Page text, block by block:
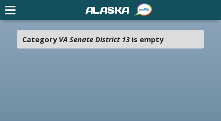
Category VA Senate District 13is empty
ALASKA